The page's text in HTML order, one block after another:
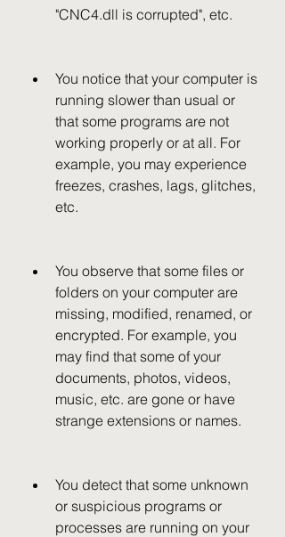
"CNC4.dll is corrupted", etc.
You notice that your computer is
running slower than usual or
that some programs are not
working properly or at all. For
example, you may experience
freezes, crashes, lags, glitches,
etc.
You observe that some files or
folders on your computer are
missing, modified, renamed, or
encrypted. For example, you
may find that some of your
documents, photos, videos,
music, etc. are gone or have
strange extensions or names.
You detect that some unknown
or suspicious programs or
processes are running on your